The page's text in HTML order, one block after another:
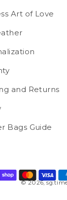
Art of Love
and Returns
Bags Guide
© 2026,